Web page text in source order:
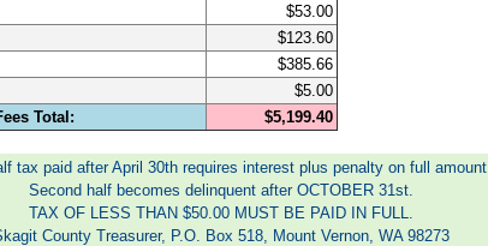
$53.00
$123.60
$385.66
$5.00
Total:
$5,199.40
tax paid after April 30th requires interest plus penalty on full amount.
Second half becomes delinquent after OCTOBER 31st.
TAX OF LESS THAN $50.00 MUST BE PAID IN FULL.
County Treasurer, P.O. Box 518, Mount Vernon, WA 98273